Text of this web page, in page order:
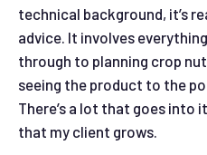
technical background, it’s
advice. It involves
through to planning crop
seeing the product to the
There’s a lot that goes into
that my client grows.